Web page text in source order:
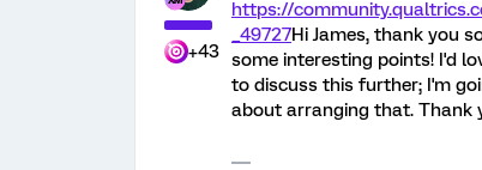
+43
https://
_49727Hi James, thank you
some interesting points! I'd
to discuss this further; I'm
about arranging that. Thank